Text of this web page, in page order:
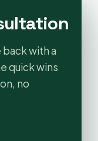
back with a
quick wins
no